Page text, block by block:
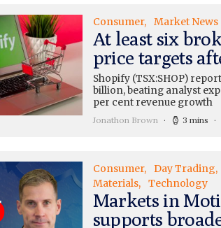
Consumer Market News
At least six
price targets
Shopify (TSX:SHOP)
billion, beating analyst
per cent revenue growth
Jonathon Brown 3 mins
Consumer Day Trading
Materials
Technology
Markets in
supports